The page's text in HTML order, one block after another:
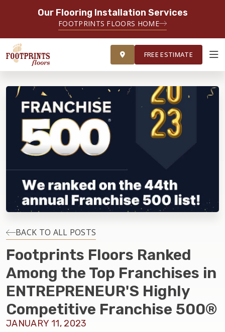
Our Flooring Installation Services
FOOTPRINTS FLOORS HOME
FREE ESTIMATE
ABOUT FOOTPRINTS
INSPIRATION
EDUCATION
LIFESTYLE
INSTALLATION
MAINTENANCE
HOME VALUE
FREE ESTIMATE
BACK TO ALL POSTS
Footprints Floors Ranked
Among the Top Franchises in
ENTREPRENEUR'S Highly
Competitive Franchise 500®
JANUARY 11, 2023